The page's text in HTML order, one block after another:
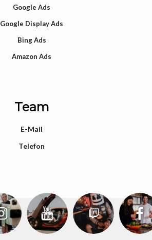
Google Ads
Google Display Ads
Bing Ads
Amazon Ads
Team
E-Mail
Telefon